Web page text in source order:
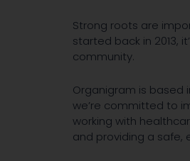
Strong roots are
started back in 2013,
community.
Organigram is based
we’re committed to
working with
and providing a safe,